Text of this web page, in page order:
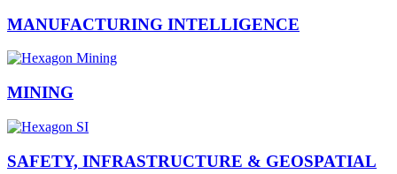
MANUFACTURING INTELLIGENCE
MINING
SAFETY, INFRASTRUCTURE & GEOSPATIAL